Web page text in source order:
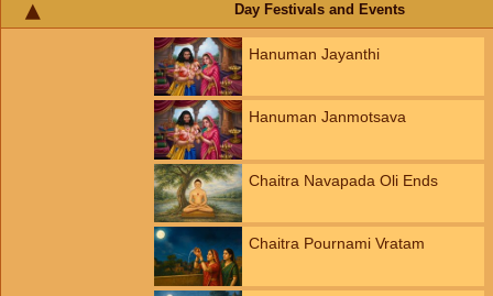
Day Festivals and Events
Hanuman Jayanthi
Hanuman Janmotsava
Chaitra Navapada Oli Ends
Chaitra Pournami Vratam